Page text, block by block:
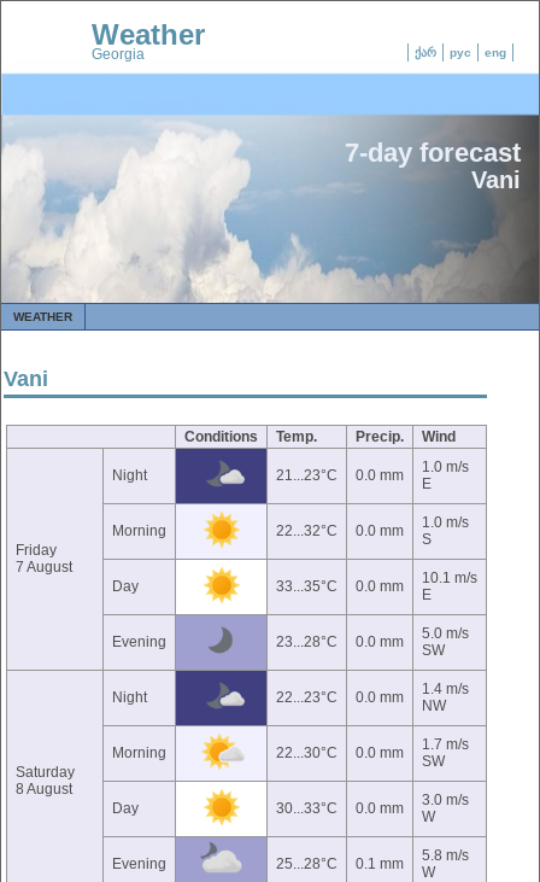
ქარ рус eng
Weather
Georgia
7-day forecast
Vani
WEATHER
Vani
Conditions Temp. Precip. Wind
Friday
7 August
Night 21...23°C 0.0 mm
1.0 m/s
E
Morning 22...32°C 0.0 mm
1.0 m/s
S
Day 33...35°C 0.0 mm
10.1 m/s
E
Evening 23...28°C 0.0 mm
5.0 m/s
SW
Saturday
8 August
Night 22...23°C 0.0 mm
1.4 m/s
NW
Morning 22...30°C 0.0 mm
1.7 m/s
SW
Day 30...33°C 0.0 mm
3.0 m/s
W
Evening 25...28°C 0.1 mm
5.8 m/s
W